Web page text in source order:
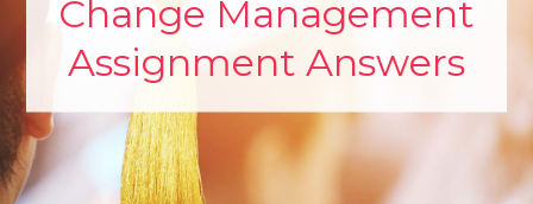
Change Management
Assignment Answers